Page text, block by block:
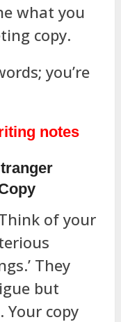
what you
copy.
you’re
of your
They
but
Your copy